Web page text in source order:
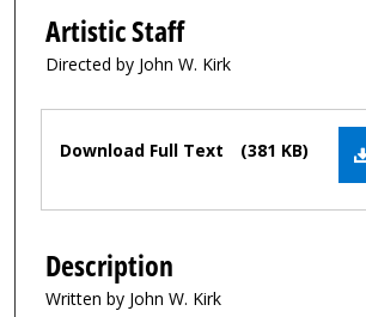
Artistic Staff
Directed by John W. Kirk
Files
Download Full Text (381 KB)
Description
Written by John W. Kirk